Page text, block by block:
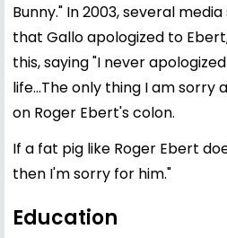
Bunny." In 2003, several
that Gallo apologized to
this, saying "I never
life...The only thing I am sorry
on Roger Ebert's colon.
If a fat pig like Roger Ebert
then I'm sorry for him."
Education